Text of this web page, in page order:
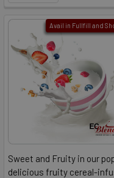
Avail in Fullfill and
Sweet and Fruity in our
delicious fruity cereal-